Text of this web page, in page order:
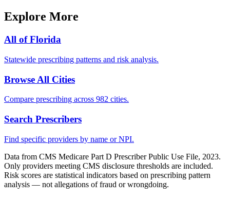
Explore More
All ofFlorida
Statewide prescribing patterns and risk analysis.
Browse All Cities
Compare prescribing across 982 cities.
Search Prescribers
Find specific providers by name or NPI.
Data from CMS Medicare Part D Prescriber Public Use File, 2023.
Only providers meeting CMS disclosure thresholds are included.
Risk scores are statistical indicators based on prescribing pattern
analysis — not allegations of fraud or wrongdoing.